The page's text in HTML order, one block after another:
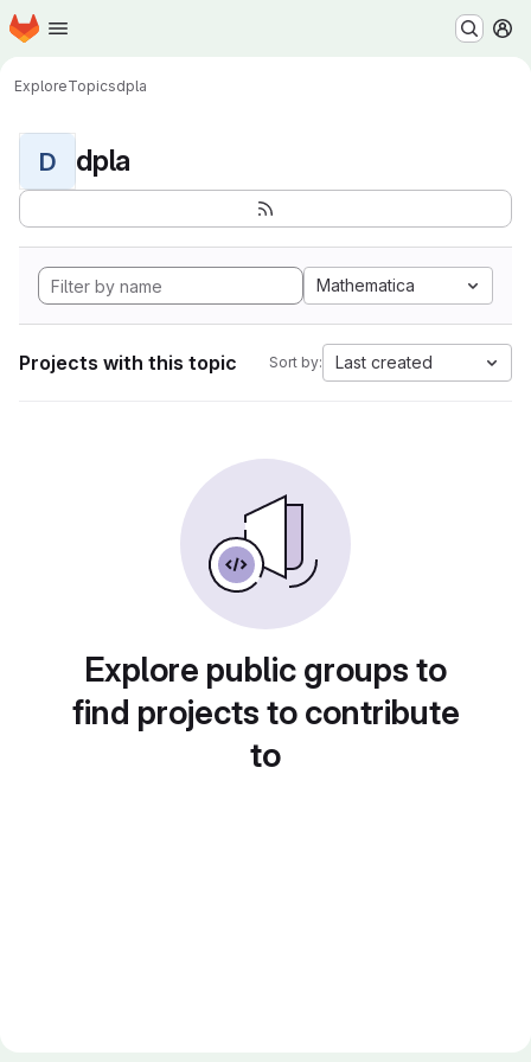
Skip to main content
Homepage
ExploreTopicsdpla
D dpla
Mathematica
Projects with this topic Sort by: Last created
Explore public groups to
find projects to contribute
to